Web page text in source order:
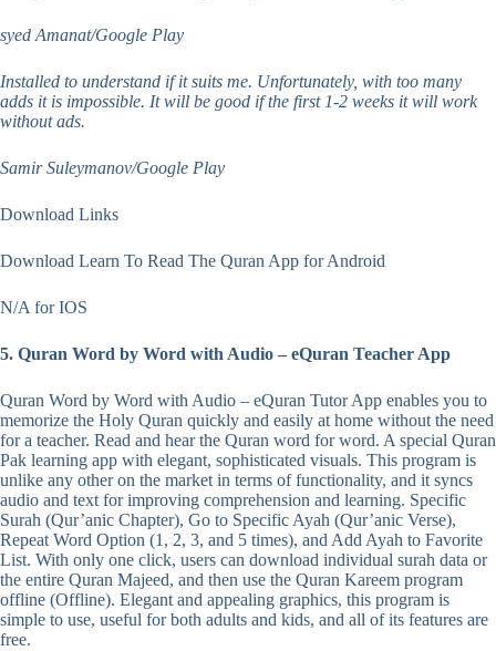
syed Amanat/Google Play
Installed to understand if it suits me. Unfortunately, with too many
adds it is impossible. It will be good if the first 1-2 weeks it will work
without ads.
Samir Suleymanov/Google Play
Download Links
Download Learn To Read The Quran App for Android
N/A for IOS
5. Quran Word by Word with Audio – eQuran Teacher App
Quran Word by Word with Audio – eQuran Tutor App enables you to
memorize the Holy Quran quickly and easily at home without the need
for a teacher. Read and hear the Quran word for word. A special Quran
Pak learning app with elegant, sophisticated visuals. This program is
unlike any other on the market in terms of functionality, and it syncs
audio and text for improving comprehension and learning. Specific
Surah (Qur’anic Chapter), Go to Specific Ayah (Qur’anic Verse),
Repeat Word Option (1, 2, 3, and 5 times), and Add Ayah to Favorite
List. With only one click, users can download individual surah data or
the entire Quran Majeed, and then use the Quran Kareem program
offline (Offline). Elegant and appealing graphics, this program is
simple to use, useful for both adults and kids, and all of its features are
free.